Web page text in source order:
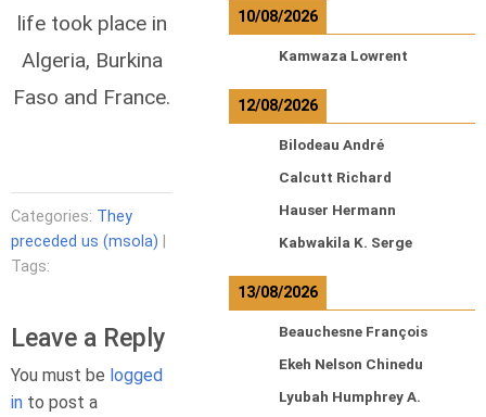
life took place in
Algeria, Burkina
Faso and France.
Categories: They
preceded us (msola)
Tags:
Leave a Reply
You must be logged
in to post a
10/08/2026
Kamwaza Lowrent
12/08/2026
Bilodeau André
Calcutt Richard
Hauser Hermann
Kabwakila K. Serge
13/08/2026
Beauchesne François
Ekeh Nelson Chinedu
Lyubah Humphrey A.